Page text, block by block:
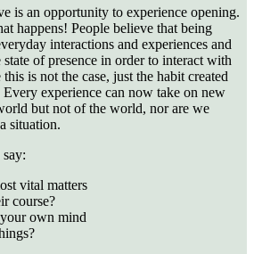
is an opportunity to experience opening.
happens! People believe that being
interactions and experiences and
of presence in order to interact with
is not the case, just the habit created
experience can now take on new
but not of the world, nor are we
situation.
vital matters
course?
own mind